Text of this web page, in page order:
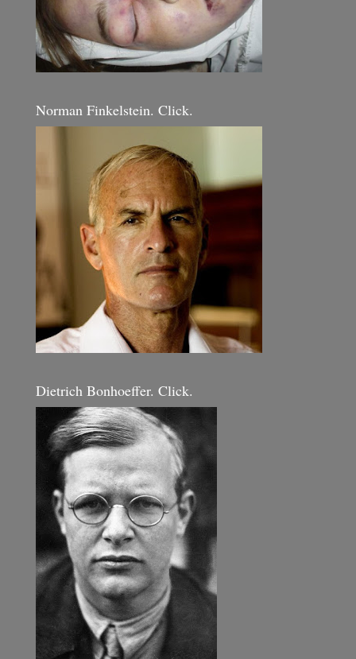
Norman Finkelstein. Click.
Dietrich Bonhoeffer. Click.